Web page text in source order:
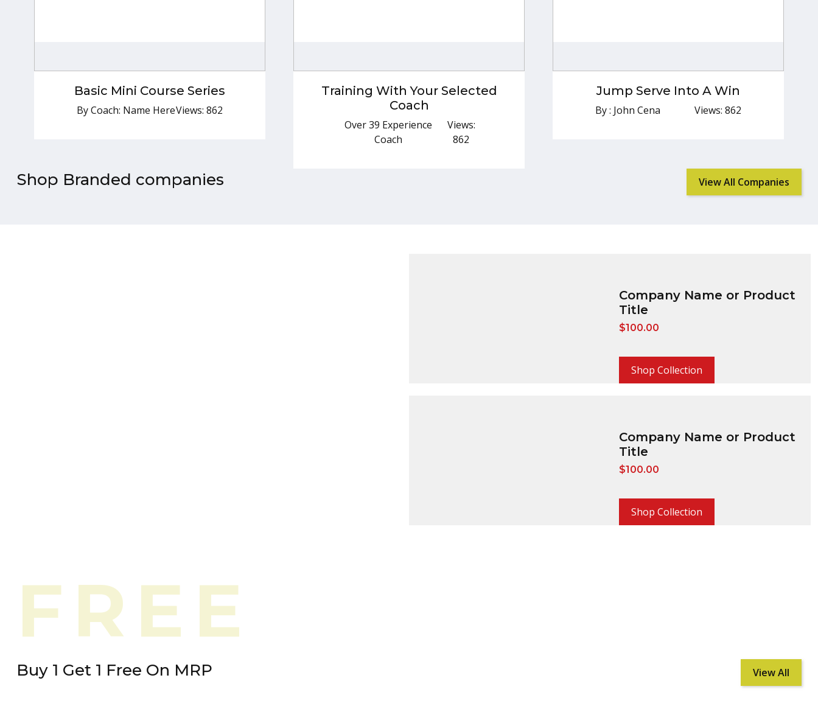
Basic Mini Course Series
By Coach: Name HereViews: 862
By Coach: Name Here
Free
Training With Your Selected
Coach
Over 39 Experience
Coach
Views:
862
Over 39 Experience Coach
Explore More
Jump Serve Into A Win
By : John Cena Views: 862
By : John Cena
Explore More
Shop Branded companies View All Companies
Company Name or Product
Title
$100.00
Shop Collection
Company Name or Product
Title
$100.00
Shop Collection
FREE
Buy 1 Get 1 Free On MRP View All